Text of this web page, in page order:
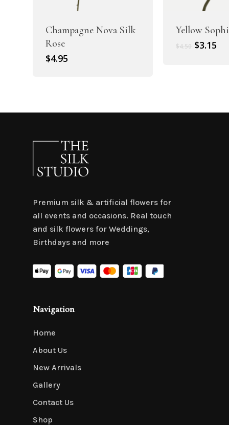
Champagne Nova Silk
Rose
$4.95
Yellow
$4.50 Original
$3.15
Premium silk & artificial flowers for
all events and occasions. Real touch
and silk flowers for Weddings,
Birthdays and more
Navigation
Home
About Us
New Arrivals
Gallery
Contact Us
Shop